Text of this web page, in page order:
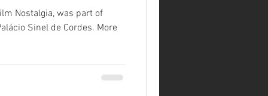
Nostalgia, was part of
Sinel de Cordes. More